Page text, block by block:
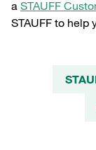
a STAUFF
STAUFF to help